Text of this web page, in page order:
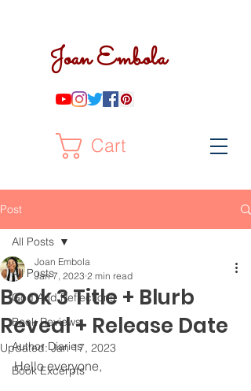
Joan Embola
Cart
Post
All Posts
God And Reflections
Book Reviews
Author Diaries
Book Excerpts
All Posts
Book 3 Title + Blurb
Reveal + Release Date
Joan Embola
Jan 7, 2023 2 min read
Updated:Jan 17, 2023
Hello everyone,